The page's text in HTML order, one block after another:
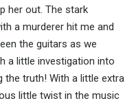
her out. The stark
a murderer hit me and
the guitars as we
a little investigation into
the truth! With a little extra
little twist in the music